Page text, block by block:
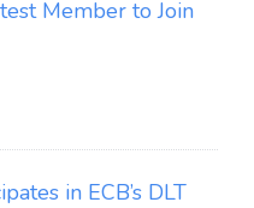
Member to Join
in ECB’s DLT